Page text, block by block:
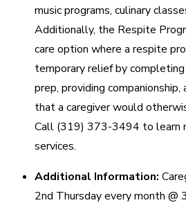
music programs, culinary
Additionally, the Respite
care option where a respite
temporary relief by
prep, providing
that a caregiver would
Call (319) 373-3494 to learn
services.
Additional Information:
2nd Thursday every month @